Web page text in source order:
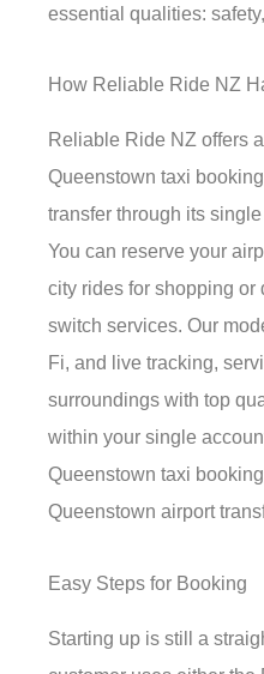
essential qualities:
How Reliable Ride NZ
Reliable Ride NZ offers
Queenstown taxi
transfer through its
You can reserve your
city rides for shopping
switch services. Our
Fi, and live tracking,
surroundings with top
within your single
Queenstown taxi
Queenstown airport
Easy Steps for Booking
Starting up is still a